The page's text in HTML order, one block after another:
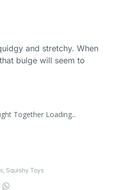
and stretchy. When
bulge will seem to
Together Loading...
Squishy Toys